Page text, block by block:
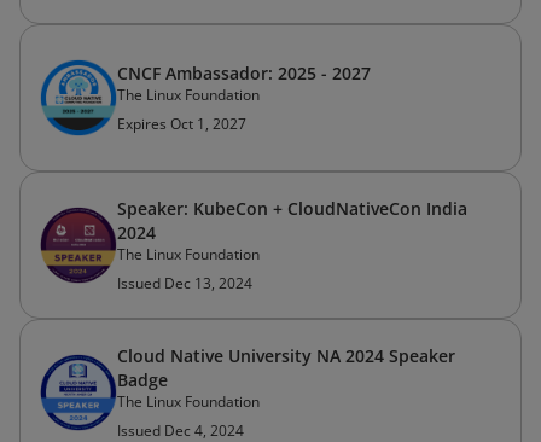
CNCF Ambassador: 2025 - 2027
The Linux Foundation
Expires Oct 1, 2027
Speaker: KubeCon + CloudNativeCon India
2024
The Linux Foundation
Issued Dec 13, 2024
Cloud Native University NA 2024 Speaker
Badge
The Linux Foundation
Issued Dec 4, 2024